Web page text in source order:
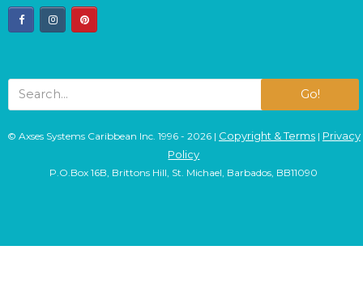
facebookinstagrampinterest
Go!
© Axses Systems Caribbean Inc. 1996 - 2026 | Copyright & Terms| Privacy
Policy
P.O.Box 16B, Brittons Hill, St. Michael, Barbados, BB11090